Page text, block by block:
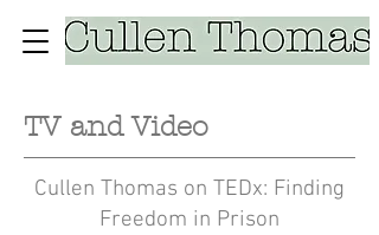
TV and Video
Cullen Thomas on TEDx: Finding
Freedom in Prison